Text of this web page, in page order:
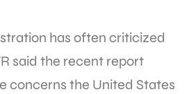
has often criticized
said the recent report
concerns the United States